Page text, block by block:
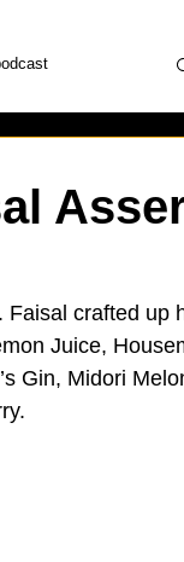
UTC
. Faisal crafted up
Juice,
Gin, Midori